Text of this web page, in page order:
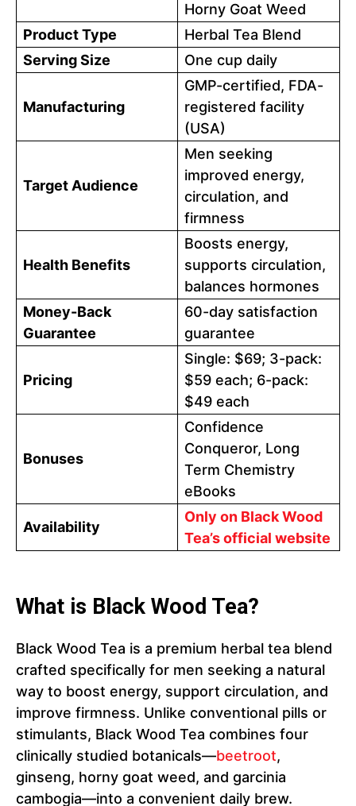
Horny Goat Weed
Product Type
Herbal Tea Blend
Serving Size
One cup daily
Manufacturing
GMP-certified, FDA-
registered facility
(USA)
Target Audience
Men seeking
improved energy,
circulation, and
firmness
Health Benefits
Boosts energy,
supports circulation,
balances hormones
Money-Back
Guarantee
60-day satisfaction
guarantee
Pricing
Single: $69; 3-pack:
$59 each; 6-pack:
$49 each
Bonuses
Confidence
Conqueror, Long
Term Chemistry
eBooks
Availability
Only on Black Wood
Tea’s official website
What is Black Wood Tea?
Black Wood Tea is a premium herbal tea blend
crafted specifically for men seeking a natural
way to boost energy, support circulation, and
improve firmness. Unlike conventional pills or
stimulants, Black Wood Tea combines four
clinically studied botanicals—beetroot,
ginseng, horny goat weed, and garcinia
cambogia—into a convenient daily brew.